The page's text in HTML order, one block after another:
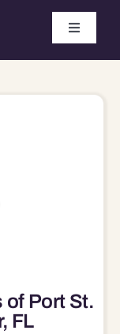
Toggle
of Port St.
FL